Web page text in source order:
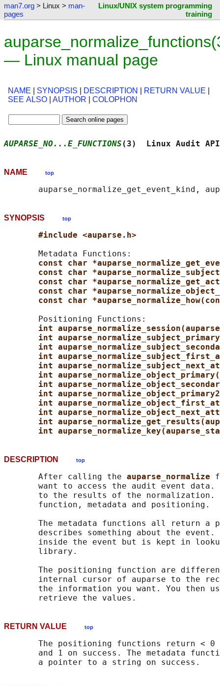
man7.org > Linux > man-
pages
Linux/UNIX system programming
training
— Linux manual page
NAME SYNOPSIS DESCRIPTION RETURN VALUE
SEE ALSO
AUTHOR COLOPHON
AUPARSE_NO...E_FUNCTIONS (3)  Linux Audit
NAME top
SYNOPSIS top
#include <auparse.h>
       Metadata Functions:
const char
const char
const char
const char
const char
       Positioning Functions:
int
int
int
int
int
int
int
int
int
int
int
int
DESCRIPTION top
       After calling the
auparse_normalize
want to access the audit event
to the results of the normalization.
       function, metadata and positioning.
The metadata functions all return a
describes something about the event.
inside the event but is kept in
       library.
The positioning function are
internal cursor of auparse to the
the information you want. You then
RETURN VALUE top
The positioning functions return <
and 1 on success. The metadata